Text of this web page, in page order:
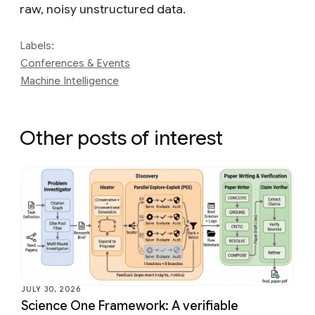
raw, noisy unstructured data.
Labels:
Conferences & Events
Machine Intelligence
Other posts of interest
JULY 30, 2026
Science One Framework: A verifiable